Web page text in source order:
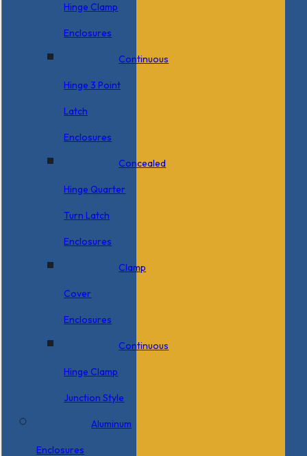
Hinge Clamp
Enclosures
Continuous
Hinge 3 Point
Latch
Enclosures
Concealed
Hinge Quarter
Turn Latch
Enclosures
Clamp
Cover
Enclosures
Continuous
Hinge Clamp
Junction Style
Aluminum
Enclosures